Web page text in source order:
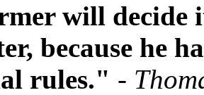
will decide
because he
rules." -